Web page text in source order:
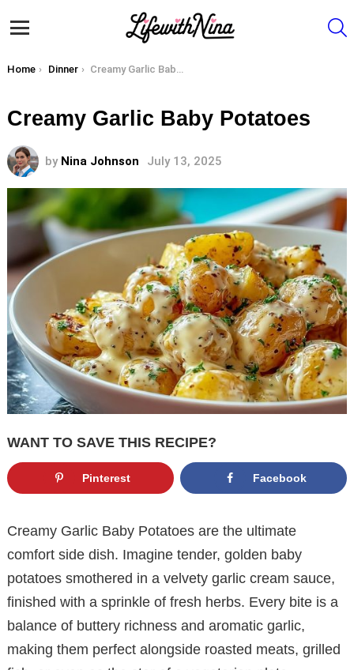
You are here:
Home Dinner Creamy Garlic Baby Potatoes
Creamy Garlic Baby Potatoes
by Nina Johnson July 13, 2025
WANT TO SAVE THIS RECIPE?
Pinterest Facebook
Creamy Garlic Baby Potatoes are the ultimate
comfort side dish. Imagine tender, golden baby
potatoes smothered in a velvety garlic cream sauce,
finished with a sprinkle of fresh herbs. Every bite is a
balance of buttery richness and aromatic garlic,
making them perfect alongside roasted meats, grilled